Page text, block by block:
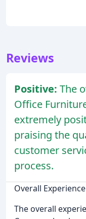
Reviews
Positive: The
Office
extremely
praising the
customer
process.
Overall Experience
The overall